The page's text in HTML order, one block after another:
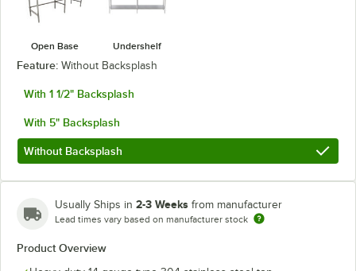
Open Base Undershelf
Feature: Without Backsplash
With 1 1/2" Backsplash
With 5" Backsplash
Without Backsplash
Usually Ships in 2-3 Weeks from manufacturer
Lead times vary based on manufacturer stock
Product Overview